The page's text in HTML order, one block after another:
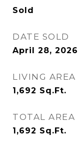
Sold
DATE SOLD
April 28, 2026
LIVING AREA
1,692 Sq.Ft.
TOTAL AREA
1,692 Sq.Ft.